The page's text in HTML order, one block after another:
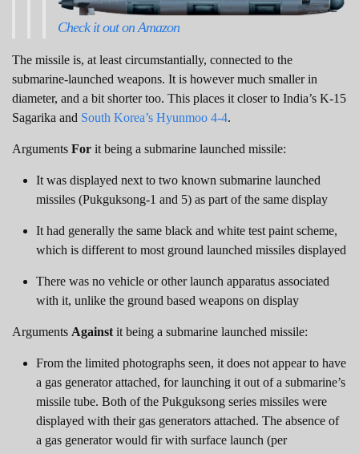
Check it out on Amazon
The missile is, at least circumstantially, connected to the
submarine-launched weapons. It is however much smaller in
diameter, and a bit shorter too. This places it closer to India’s K-15
Sagarika and South Korea’s Hyunmoo 4-4.
Arguments For it being a submarine launched missile:
It was displayed next to two known submarine launched
missiles (Pukguksong-1 and 5) as part of the same display
It had generally the same black and white test paint scheme,
which is different to most ground launched missiles displayed
There was no vehicle or other launch apparatus associated
with it, unlike the ground based weapons on display
Arguments Against it being a submarine launched missile:
From the limited photographs seen, it does not appear to have
a gas generator attached, for launching it out of a submarine’s
missile tube. Both of the Pukguksong series missiles were
displayed with their gas generators attached. The absence of
a gas generator would fir with surface launch (per